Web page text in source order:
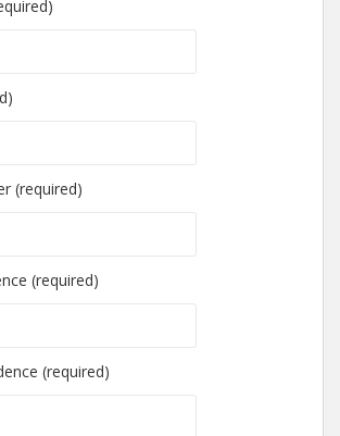
(required)
(required)
(required)